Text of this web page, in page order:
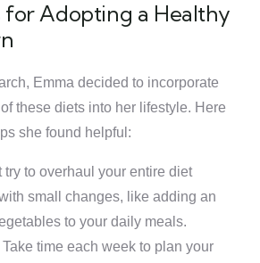
for Adopting a Healthy
Emma decided to incorporate
these diets into her lifestyle. Here
she found helpful:
try to overhaul your entire diet
small changes, like adding an
to your daily meals.
time each week to plan your